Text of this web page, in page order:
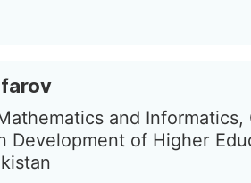
and
Development of Higher